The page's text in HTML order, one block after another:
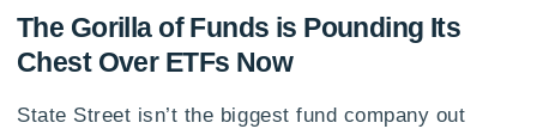
The Gorilla of Funds is Pounding Its
Chest Over ETFs Now
State Street isn’t the biggest fund company out